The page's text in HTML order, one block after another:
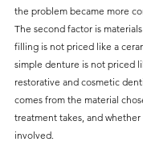
the problem became more
The second factor is
filling is not priced like a
simple denture is not priced
restorative and cosmetic
comes from the material
treatment takes, and
involved.